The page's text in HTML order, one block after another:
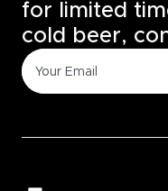
for limited
cold beer,